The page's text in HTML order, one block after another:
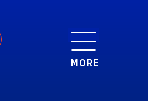
MORE